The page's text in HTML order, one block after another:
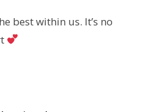
best within us. It’s no